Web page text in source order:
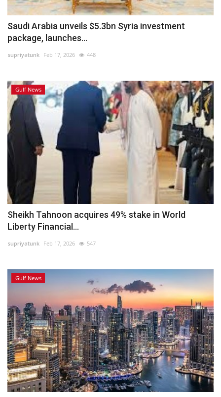
Language
English Arabic
Saudi Arabia unveils $5.3bn Syria investment
package, launches...
supriyatunk Feb 17, 2026 448
Gulf News
Sheikh Tahnoon acquires 49% stake in World
Liberty Financial...
supriyatunk Feb 17, 2026 547
Gulf News